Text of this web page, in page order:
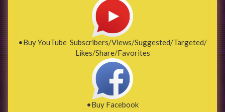
•Buy YouTube Subscribers/Views/Suggested/Targeted/
Likes/Share/Favorites
•Buy Facebook